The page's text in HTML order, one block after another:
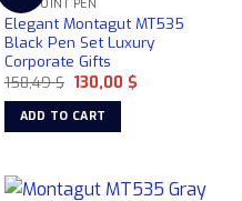
The
options
may
be
chosen
on
product
BALLPOINT PEN
Elegant Montagut MT535
Black Pen Set Luxury
Corporate Gifts
158,49$ Original
price
was:
158,49 $.
130,00 $Current
ADD TO CART